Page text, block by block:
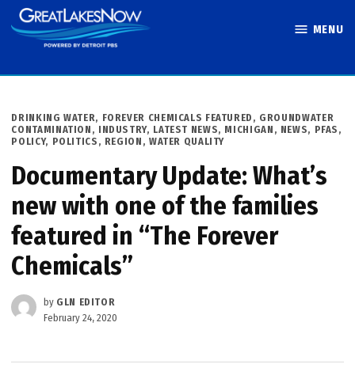
Skip
to
MENU
POSTED
IN
DRINKING WATER, FOREVER CHEMICALS FEATURED , GROUNDWATER
CONTAMINATION , INDUSTRY, LATEST NEWS, MICHIGAN , NEWS, PFAS ,
POLICY, POLITICS , REGION , WATER QUALITY
Documentary Update: What’s
new with one of the families
featured in “The Forever
Chemicals”
by GLN EDITOR
February 24, 2020